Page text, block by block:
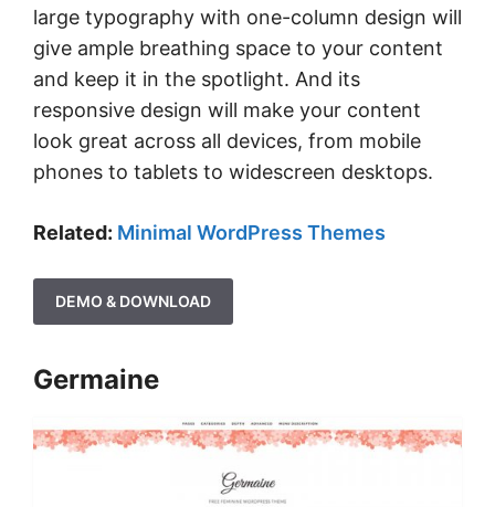
large typography with one-column design will
give ample breathing space to your content
and keep it in the spotlight. And its
responsive design will make your content
look great across all devices, from mobile
phones to tablets to widescreen desktops.
Related: Minimal WordPress Themes
DEMO & DOWNLOAD
Germaine